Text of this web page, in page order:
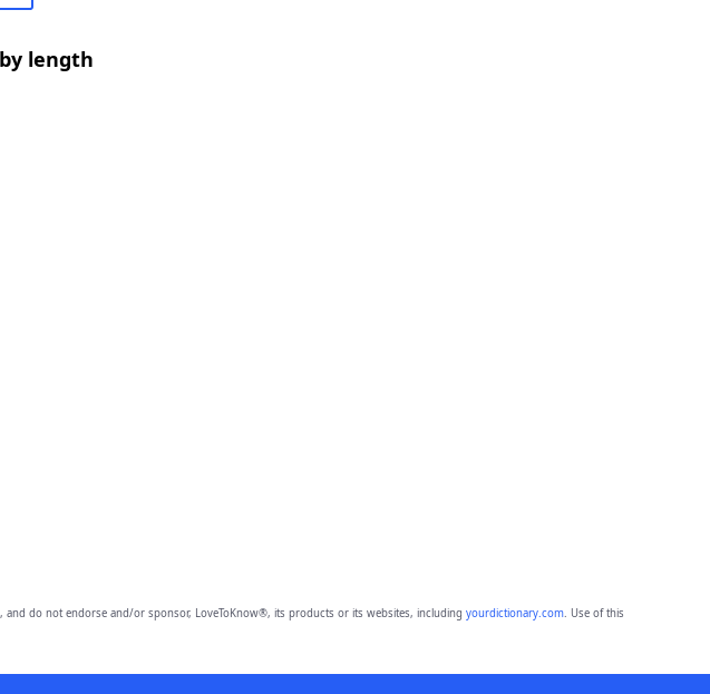
length
and do not endorse and/or sponsor, LoveToKnow®, its products or its websites, including yourdictionary.com. Use of this